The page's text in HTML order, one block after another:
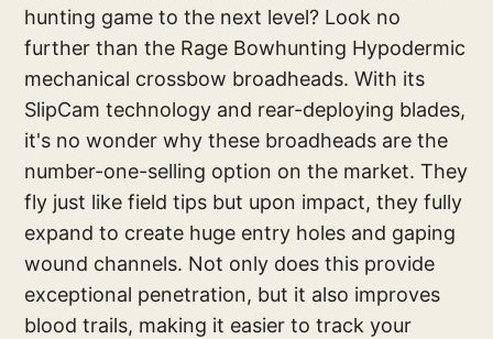
hunting game to the next level? Look no
further than the Rage Bowhunting Hypodermic
mechanical crossbow broadheads. With its
SlipCam technology and rear-deploying blades,
it's no wonder why these broadheads are the
number-one-selling option on the market. They
fly just like field tips but upon impact, they fully
expand to create huge entry holes and gaping
wound channels. Not only does this provide
exceptional penetration, but it also improves
blood trails, making it easier to track your